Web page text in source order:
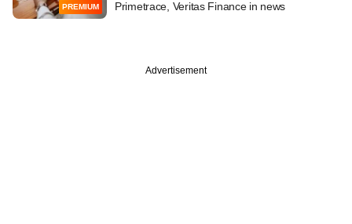
PREMIUM
Primetrace, Veritas Finance in news
Advertisement